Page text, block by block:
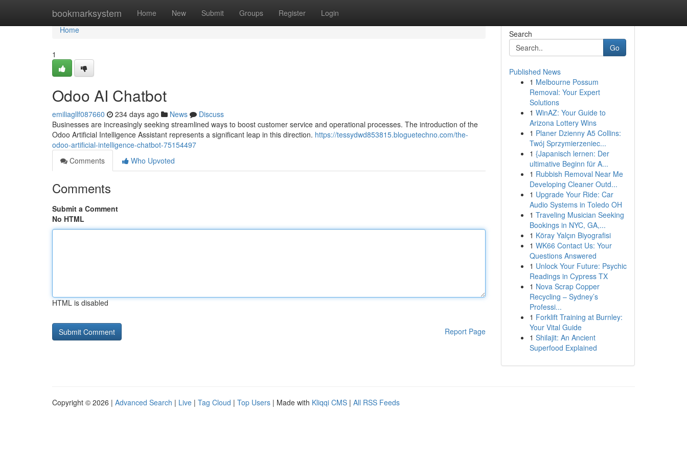
bookmarksystem Home New Submit Groups Register Login
Home
Home
1
Odoo AI Chatbot
emiliagllf087660 234 days ago News
Discuss
Businesses are increasingly seeking streamlined ways to boost customer service and operational processes. The introduction of the
Odoo Artificial Intelligence Assistant represents a significant leap in this direction. https://tessydwd853815.bloguetechno.com/the-
odoo-artificial-intelligence-chatbot-75154497
Comments
Who Upvoted
Comments
Submit a Comment
No HTML
HTML is disabled
Report Page
Search
Go
Published News
1 Melbourne Possum
Removal: Your Expert
Solutions
1 WinAZ: Your Guide to
Arizona Lottery Wins
1 Planer Dzienny A5 Collins:
Twój Sprzymierzeniec...
1 {Japanisch lernen: Der
ultimative Beginn für A...
1 Rubbish Removal Near Me
Developing Cleaner Outd...
1 Upgrade Your Ride: Car
Audio Systems in Toledo OH
1 Traveling Musician Seeking
Bookings in NYC, GA,...
1 Köray Yalçın Biyografisi
1 WK66 Contact Us: Your
Questions Answered
1 Unlock Your Future: Psychic
Readings in Cypress TX
1 Nova Scrap Copper
Recycling – Sydney’s
Professi...
1 Forklift Training at Burnley:
Your Vital Guide
1 Shilajit: An Ancient
Superfood Explained
Copyright © 2026 | Advanced Search | Live | Tag Cloud | Top Users | Made with Kliqqi CMS | All RSS Feeds